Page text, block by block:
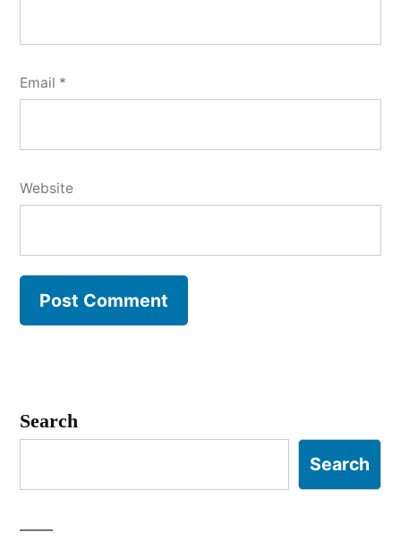
Email *
Website
Search
Search